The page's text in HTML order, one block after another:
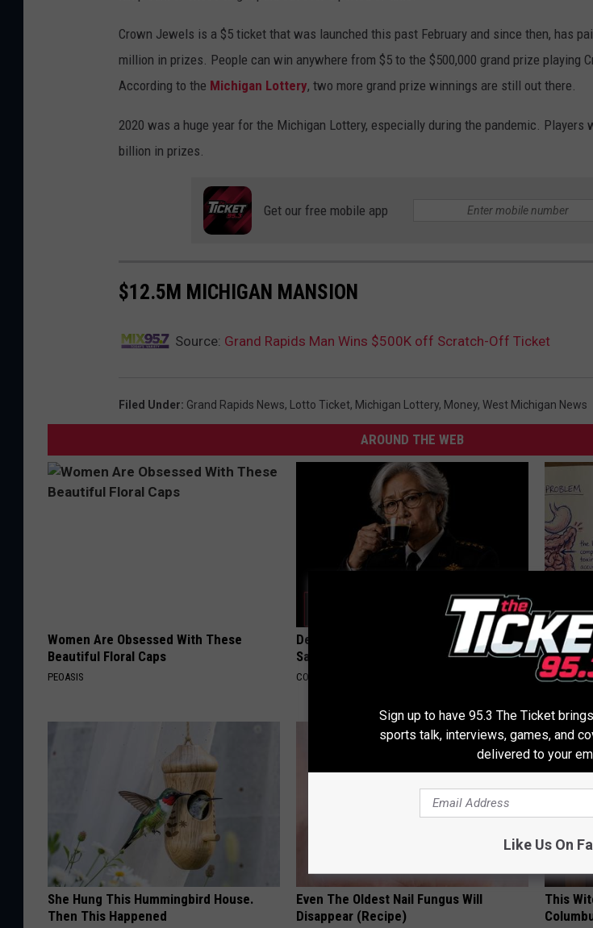
Crown Jewels is a $5 ticket that was launched this past February and since then, has
million in prizes. People can win anywhere from $5 to the $500,000 grand prize playing
According to the Michigan Lottery, two more grand prize winnings are still out there.
2020 was a huge year for the Michigan Lottery, especially during the pandemic. Players
billion in prizes.
Get our free mobile app
$12.5M MICHIGAN MANSION
Source: Grand Rapids Man Wins $500K off Scratch-Off Ticket
Filed Under: Grand Rapids News, Lotto Ticket, Michigan Lottery, Money, West Michigan News
AROUND THE WEB
Women Are Obsessed With These
Beautiful Floral Caps
PEOASIS
Declining Memory Begins When Seniors
Say These 3 Phrases — See Which Ones
COGNITIVE DECLINE
Stop
Doctors
Pans
She Hung This Hummingbird House.
Then This Happened
Even The Oldest Nail Fungus Will
Disappear (Recipe)
This
Sign up to have 95.3 The Ticket
sports talk, interviews, games, and
delivered to your
Like Us On